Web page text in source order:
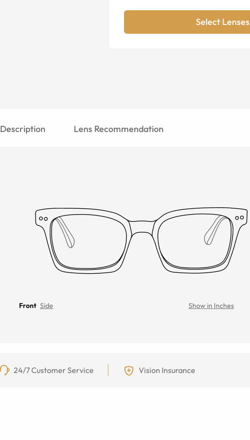
Select Lenses
Description Lens Recommendation
Front Side Show in Inches
24/7 Customer Service Vision Insurance